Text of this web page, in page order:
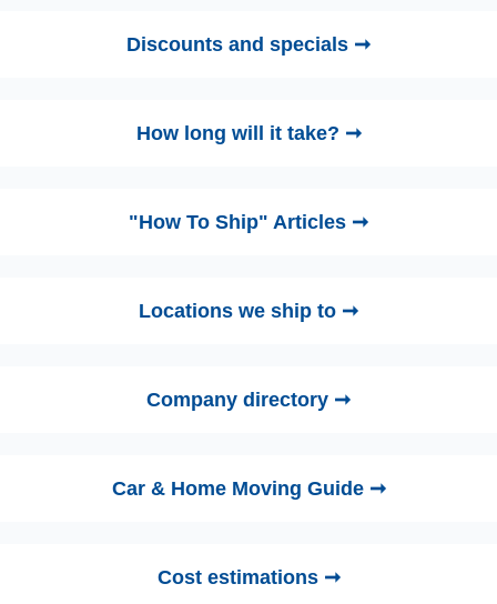
Discounts and specials ➞
How long will it take? ➞
"How To Ship" Articles ➞
Locations we ship to ➞
Company directory ➞
Car & Home Moving Guide ➞
Cost estimations ➞